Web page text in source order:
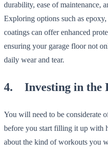
durability, ease of maintenance,
Exploring options such as
coatings can offer enhanced
ensuring your garage floor not
daily wear and tear.
4. Investing in the
You will need to be considerate
before you start filling it up with
about the kind of workouts you